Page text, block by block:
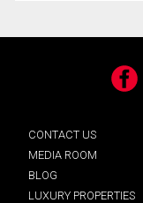
CONTACT US
MEDIA ROOM
BLOG
LUXURY PROPERTIES